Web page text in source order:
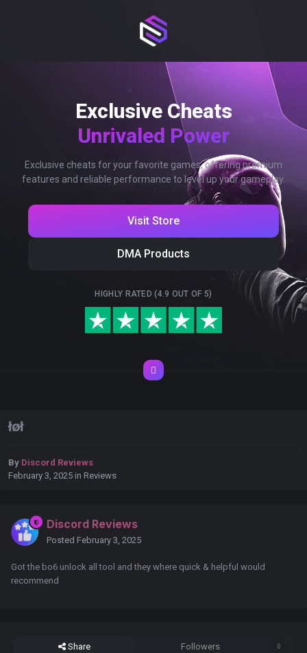
Exclusive Cheats
Unrivaled Power
Exclusive cheats for your favorite games, offering premium
features and reliable performance to level up your gameplay.
Visit Store
DMA Products
HIGHLY RATED (4.9 OUT OF 5)
łøł
By Discord Reviews
February 3, 2025 in Reviews
Discord Reviews
Posted February 3, 2025
Got the bo6 unlock all tool and they where quick & helpful would
recommend
Share Followers 0